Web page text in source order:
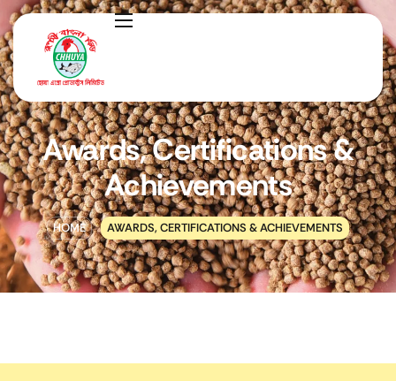
Awards, Certifications &
Achievements
HOME AWARDS, CERTIFICATIONS & ACHIEVEMENTS